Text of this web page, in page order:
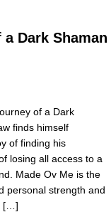
Dark Shaman
of a Dark
finds himself
of finding his
losing all access to a
Made Ov Me is the
personal strength and
[…]